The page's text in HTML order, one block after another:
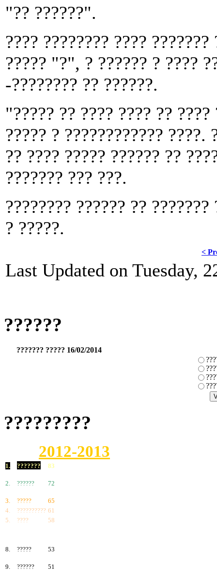
"?? ??????".
???? ???????? ????
????? "?", ? ?????? ? ????
-???????? ?? ??????.
"????? ?? ???? ???? ??
????? ? ???????????? ????.
?? ???? ????? ?????? ??
??????? ??? ???.
???????? ?????? ??
? ?????.
<
Last Updated on Tuesday,
??????
??????? ????? 16/02/2014
?????????
2012-2013
1. ??????? 83
2. ?????? 72
3. ?????
65
4.
?????????? 61
5.
????
58
8.
????? 53
9. ?????? 51